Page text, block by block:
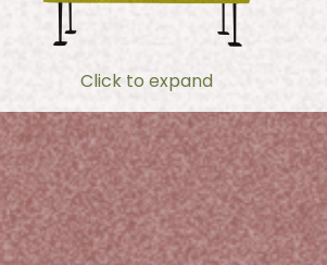
Click to expand